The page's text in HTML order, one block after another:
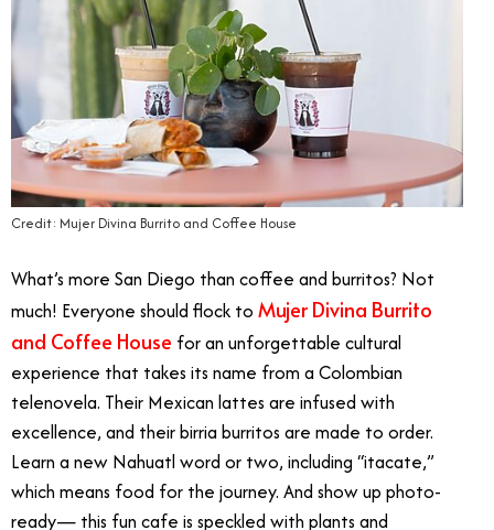
Credit: Mujer Divina Burrito and Coffee House
What’s more San Diego than coffee and burritos? Not
much! Everyone should flock to Mujer Divina Burrito
and Coffee House for an unforgettable cultural
experience that takes its name from a Colombian
telenovela. Their Mexican lattes are infused with
excellence, and their birria burritos are made to order.
Learn a new Nahuatl word or two, including “itacate,”
which means food for the journey. And show up photo-
ready— this fun cafe is speckled with plants and